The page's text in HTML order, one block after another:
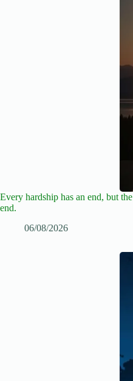
Every hardship has an end, but
end.
06/08/2026